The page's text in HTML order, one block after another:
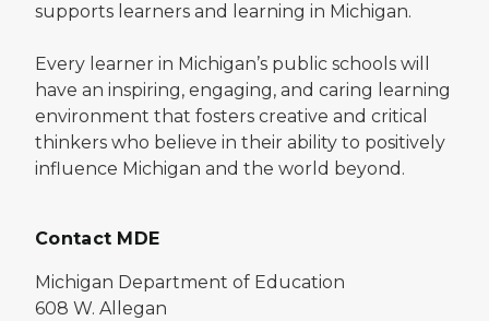
supports learners and learning in Michigan.
Every learner in Michigan’s public schools will
have an inspiring, engaging, and caring learning
environment that fosters creative and critical
thinkers who believe in their ability to positively
influence Michigan and the world beyond.
Contact MDE
Michigan Department of Education
608 W. Allegan